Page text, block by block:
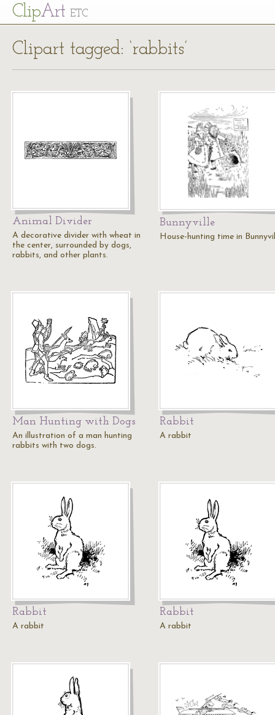
ClipArt ETC
Clipart tagged: ‘rabbits’
Animal Divider
A decorative divider with wheat in
the center, surrounded by dogs,
rabbits, and other plants.
Bunnyville
House-hunting time in
Man Hunting with Dogs
An illustration of a man hunting
rabbits with two dogs.
Rabbit
A rabbit
Rabbit
A rabbit
Rabbit
A rabbit